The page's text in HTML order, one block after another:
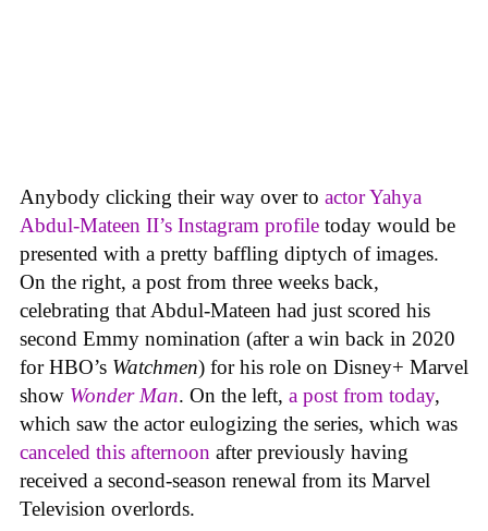
Anybody clicking their way over to actor Yahya
Abdul-Mateen II’s Instagram profile today would be
presented with a pretty baffling diptych of images.
On the right, a post from three weeks back,
celebrating that Abdul-Mateen had just scored his
second Emmy nomination (after a win back in 2020
for HBO’s Watchmen) for his role on Disney+ Marvel
show Wonder Man. On the left, a post from today,
which saw the actor eulogizing the series, which was
canceled this afternoon after previously having
received a second-season renewal from its Marvel
Television overlords.